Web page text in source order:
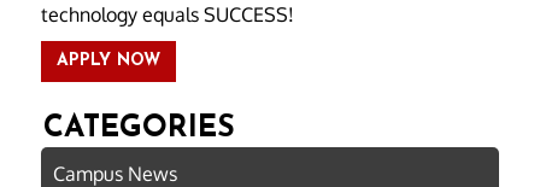
technology equals SUCCESS!
APPLY NOW
CATEGORIES
Campus News